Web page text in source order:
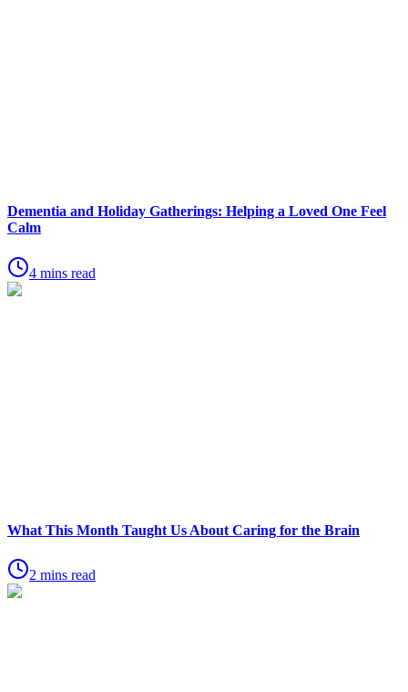
Dementia and Holiday Gatherings: Helping a Loved One Feel
Calm
4 mins read
What This Month Taught Us About Caring for the Brain
2 mins read